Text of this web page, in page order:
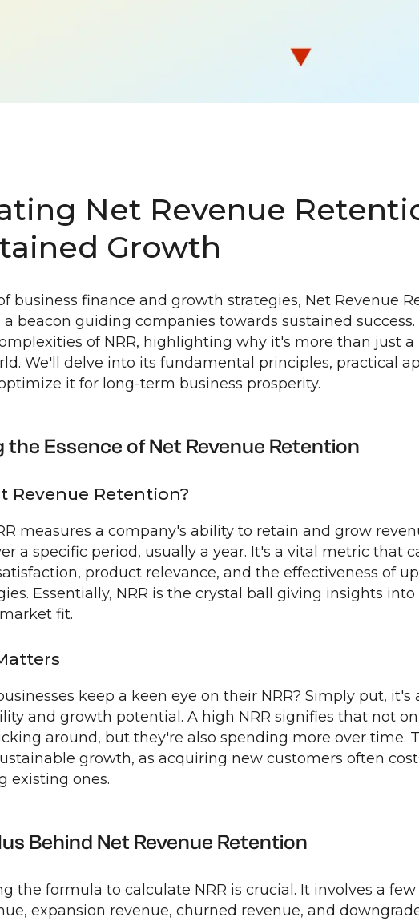
Net Revenue
Growth
business finance and growth strategies, Net Revenue
a beacon guiding companies towards sustained
of NRR, highlighting why it's more than just
We'll delve into its fundamental principles, practical
it for long-term business prosperity.
the Essence of Net Revenue Retention
Revenue Retention?
measures a company's ability to retain and grow
a specific period, usually a year. It's a vital metric that
product relevance, and the effectiveness of
Essentially, NRR is the crystal ball giving insights
fit.
keep a keen eye on their NRR? Simply put,
and growth potential. A high NRR signifies that not
around, but they're also spending more over time.
growth, as acquiring new customers often
existing ones.
Behind Net Revenue Retention
the formula to calculate NRR is crucial. It involves a
expansion revenue, churned revenue, and